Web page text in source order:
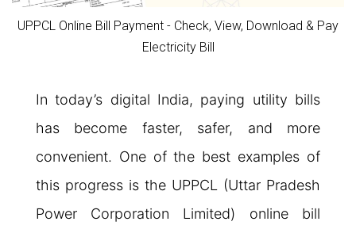
UPPCL Online Bill Payment - Check, View, Download & Pay
Electricity Bill
In today’s digital India, paying utility bills
has become faster, safer, and more
convenient. One of the best examples of
this progress is the UPPCL (Uttar Pradesh
Power Corporation Limited) online bill